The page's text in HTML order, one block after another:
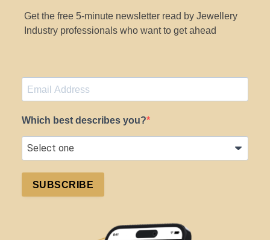
Get the free 5-minute newsletter read by Jewellery
Industry professionals who want to get ahead
Which best describes you?
SUBSCRIBE